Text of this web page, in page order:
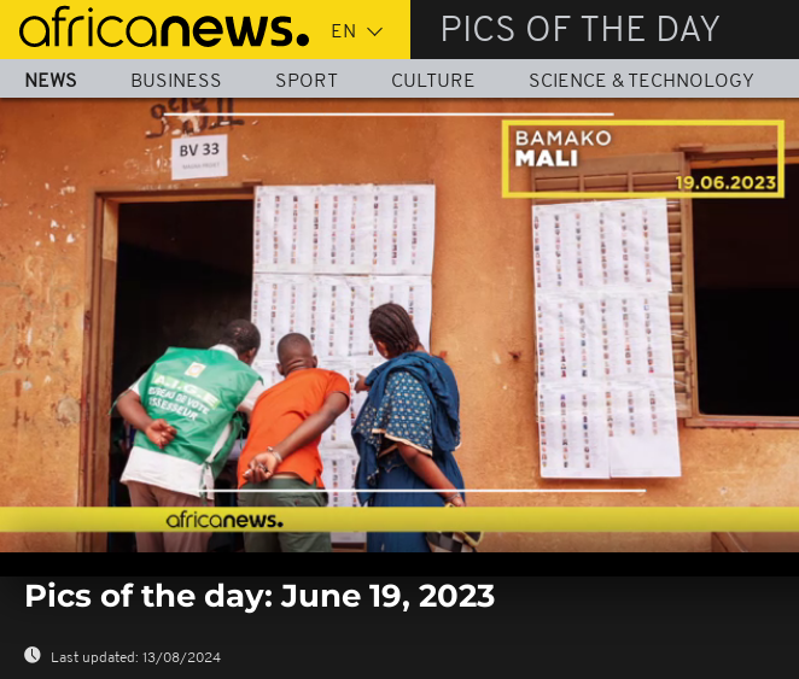
Skip
main
content
PICS OF THE DAY
NEWS BUSINESS SPORT CULTURE SCIENCE & TECHNOLOGY
seconds
0%
Pics of the day: June 19, 2023
Last updated: 13/08/2024